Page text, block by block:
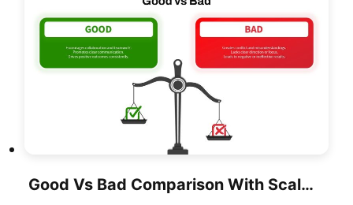
Good Vs Bad Comparison With Scale Template For PowerPoint & Google Slides